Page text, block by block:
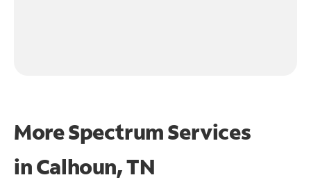
More Spectrum Services
inCalhoun, TN